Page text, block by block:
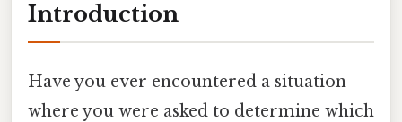
Introduction
Have you ever encountered a situation
where you were asked to determine which